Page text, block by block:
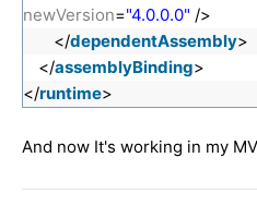
newVersion="4.0.0.0" />
</dependentAssembly>
</assemblyBinding>
</runtime>
And now It's working in my